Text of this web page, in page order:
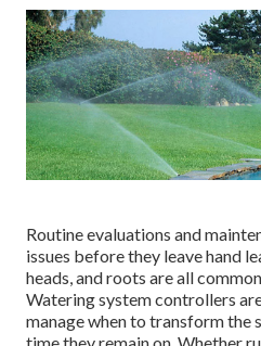
Routine evaluations and
issues before they leave hand
heads, and roots are all
Watering system controllers
manage when to transform the